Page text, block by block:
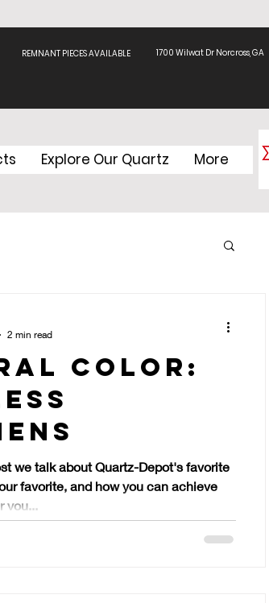
REMNANT PIECES AVAILABLE 1700 Wilwat Dr Norcross, GA
Explore Our Quartz More
Color:
we talk about Quartz-Depot's favorite
favorite, and how you can achieve
you...
2 min read